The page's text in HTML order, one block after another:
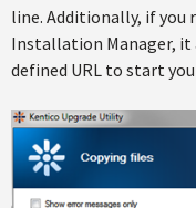
line. Additionally, if
Installation Manager, it
defined URL to start